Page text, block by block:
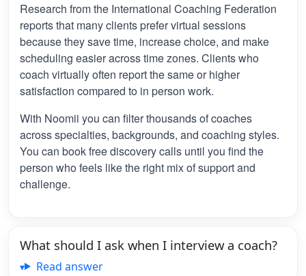
Research from the International Coaching Federation
reports that many clients prefer virtual sessions
because they save time, increase choice, and make
scheduling easier across time zones. Clients who
coach virtually often report the same or higher
satisfaction compared to in person work.
With Noomii you can filter thousands of coaches
across specialties, backgrounds, and coaching styles.
You can book free discovery calls until you find the
person who feels like the right mix of support and
challenge.
What should I ask when I interview a coach?
Read answer